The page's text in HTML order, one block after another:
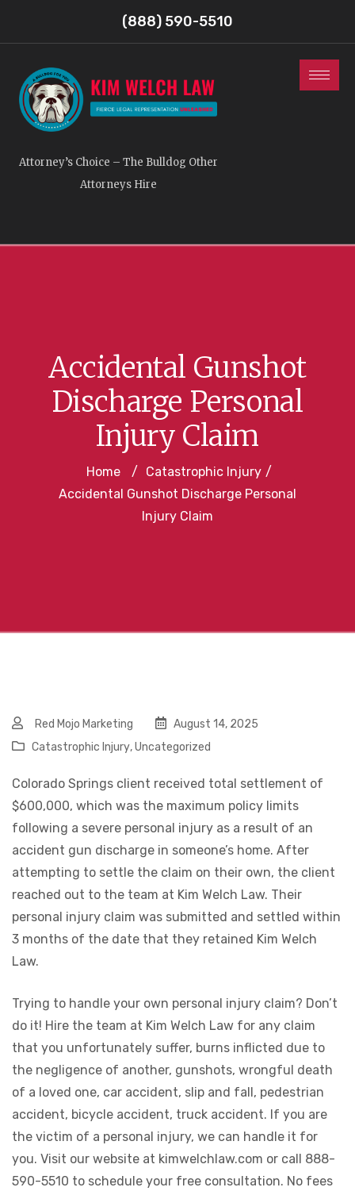
(888) 590-5510
Attorney’s Choice – The Bulldog Other
Attorneys Hire
Accidental Gunshot
Discharge Personal
Injury Claim
Home / Catastrophic Injury /
Accidental Gunshot Discharge Personal
Injury Claim
Red Mojo Marketing
August 14, 2025
Catastrophic Injury,Uncategorized
Colorado Springs client received total settlement of
$600,000, which was the maximum policy limits
following a severe personal injury as a result of an
accident gun discharge in someone’s home. After
attempting to settle the claim on their own, the client
reached out to the team at Kim Welch Law. Their
personal injury claim was submitted and settled within
3 months of the date that they retained Kim Welch
Law.
Trying to handle your own personal injury claim? Don’t
do it! Hire the team at Kim Welch Law for any claim
that you unfortunately suffer, burns inflicted due to
the negligence of another, gunshots, wrongful death
of a loved one, car accident, slip and fall, pedestrian
accident, bicycle accident, truck accident. If you are
the victim of a personal injury, we can handle it for
you. Visit our website at kimwelchlaw.com or call 888-
590-5510 to schedule your free consultation. No fees